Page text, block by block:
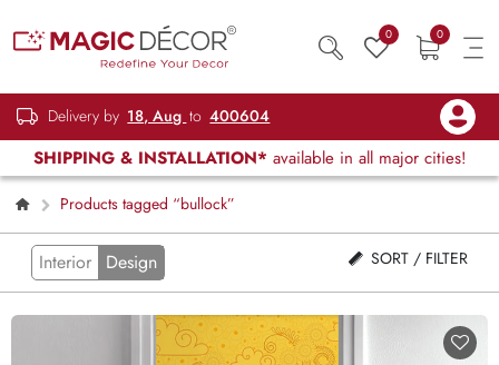
0 0
Delivery by 18, Aug to 400604
SHIPPING & INSTALLATION* available in all major cities!
Products tagged “bullock”
Interior Design SORT / FILTER